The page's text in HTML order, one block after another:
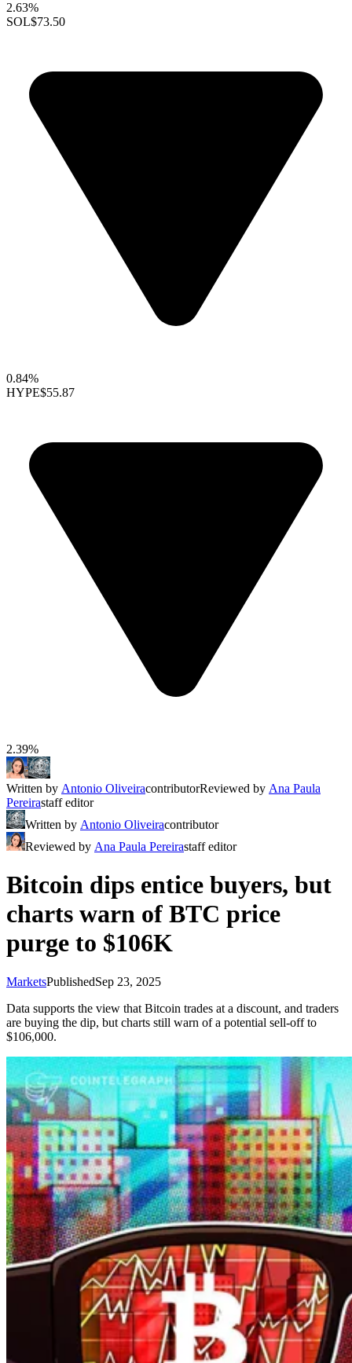
2.63%
SOL$73.50
0.84%
HYPE$55.87
2.39%
Written by Antonio OliveiracontributorReviewed by Ana Paula
Pereirastaff editor
Written by Antonio Oliveiracontributor
Reviewed by Ana Paula Pereirastaff editor
Bitcoin dips entice buyers, but
charts warn of BTC price
purge to $106K
MarketsPublishedSep 23, 2025
Data supports the view that Bitcoin trades at a discount, and traders
are buying the dip, but charts still warn of a potential sell-off to
$106,000.